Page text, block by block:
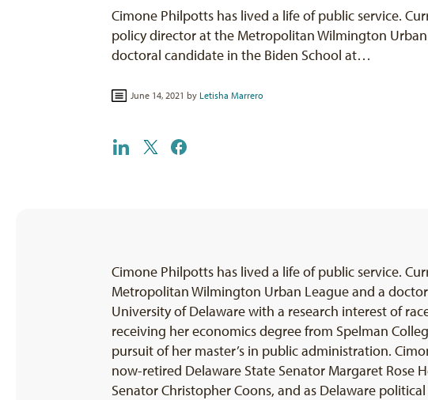
Cimone Philpotts has lived a life of public service.
policy director at the Metropolitan Wilmington
doctoral candidate in the Biden School at…
June 14, 2021 byLetisha Marrero
Cimone Philpotts has lived a life of public service.
Metropolitan Wilmington Urban League and a
University of Delaware with a research interest of
receiving her economics degree from Spelman
pursuit of her master’s in public administration.
now-retired Delaware State Senator Margaret Rose
Senator Christopher Coons, and as Delaware